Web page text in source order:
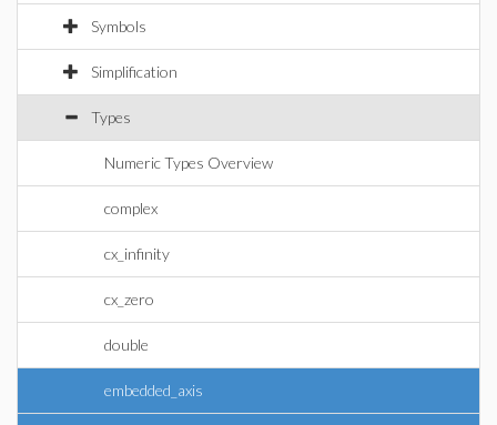
Symbols
Simplification
Types
Numeric Types Overview
complex
cx_infinity
cx_zero
double
embedded_axis